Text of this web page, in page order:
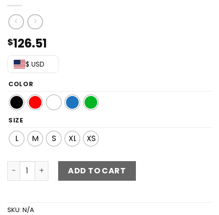
$126.51
$ USD
COLOR
SIZE
L M S XL XS
Sequin Off-Shoulder Backless Dress quantity
ADD TO CART
SKU: N/A